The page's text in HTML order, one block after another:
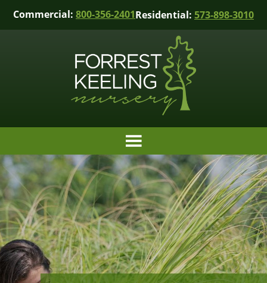
Commercial: 800-356-2401Residential: 573-898-3010